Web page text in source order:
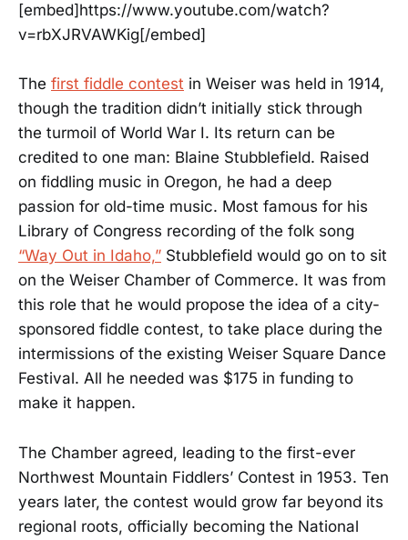
[embed]https://www.youtube.com/watch?
v=rbXJRVAWKig[/embed]
The first fiddle contest in Weiser was held in 1914,
though the tradition didn’t initially stick through
the turmoil of World War I. Its return can be
credited to one man: Blaine Stubblefield. Raised
on fiddling music in Oregon, he had a deep
passion for old-time music. Most famous for his
Library of Congress recording of the folk song
“Way Out in Idaho,” Stubblefield would go on to sit
on the Weiser Chamber of Commerce. It was from
this role that he would propose the idea of a city-
sponsored fiddle contest, to take place during the
intermissions of the existing Weiser Square Dance
Festival. All he needed was $175 in funding to
make it happen.
The Chamber agreed, leading to the first-ever
Northwest Mountain Fiddlers’ Contest in 1953. Ten
years later, the contest would grow far beyond its
regional roots, officially becoming the National